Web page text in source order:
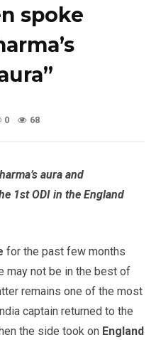
spoke
0 68
aura and
1st ODI in the England
for the past few months
may not be in the best of
remains one of the most
captain returned to the
the side took on England